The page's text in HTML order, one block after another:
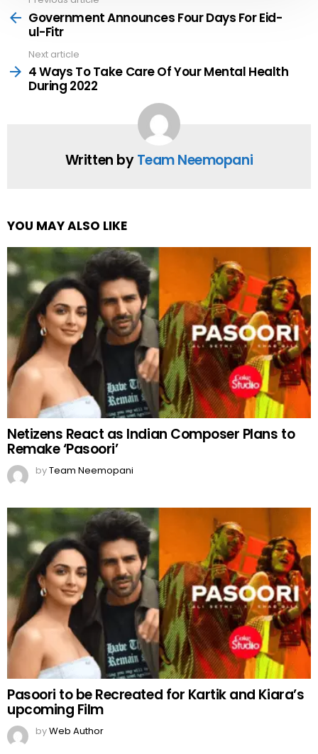
moreGovernment Announces Four Days For Eid-
ul-Fitr
Next article
4 Ways To Take Care Of Your Mental Health
During 2022
Written byTeam Neemopani
YOU MAY ALSO LIKE
Netizens React as Indian Composer Plans to
Remake ‘Pasoori’
byTeam Neemopani
Pasoori to be Recreated for Kartik and Kiara’s
upcoming Film
byWeb Author